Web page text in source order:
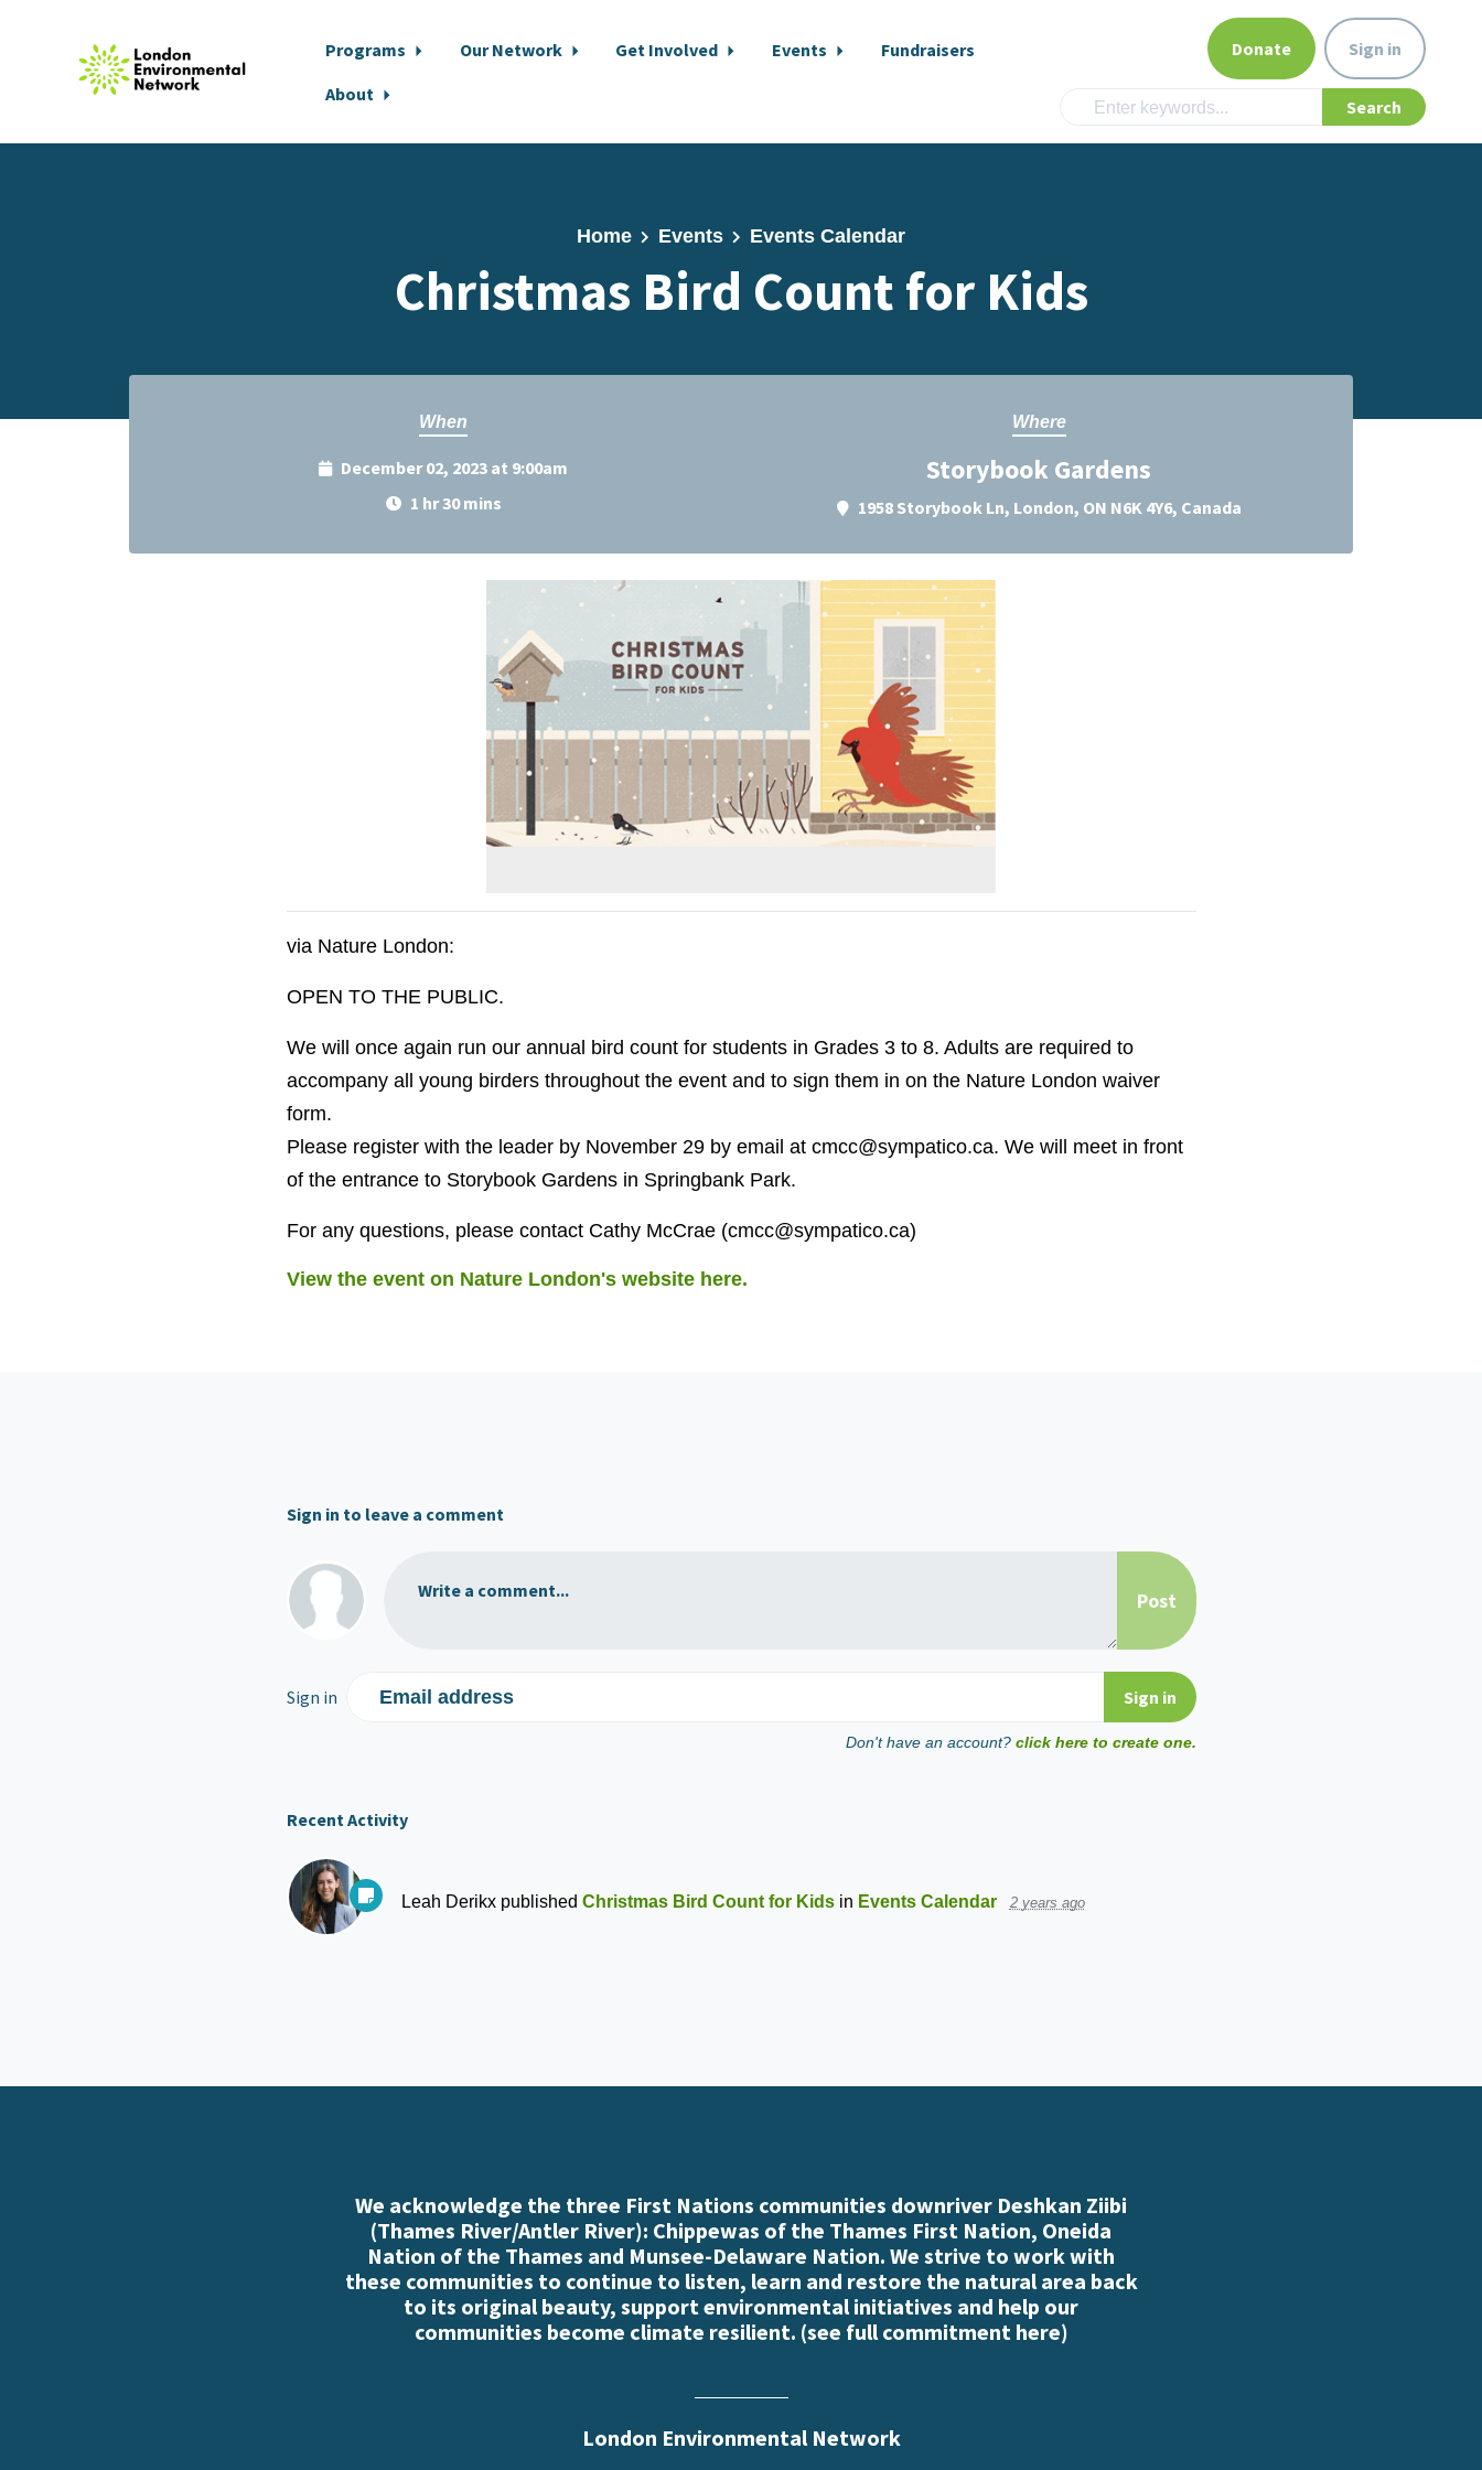
Programs Our Network Get Involved Events
Fundraisers
About
Donate Sign in
Home Events Events Calendar
Christmas Bird Count for Kids
When
December 02, 2023 at 9:00am
1 hr 30 mins
Where
Storybook Gardens
1958 Storybook Ln, London, ON N6K 4Y6, Canada
via Nature London:
OPEN TO THE PUBLIC.
We will once again run our annual bird count for students in Grades 3 to 8. Adults are required to
accompany all young birders throughout the event and to sign them in on the Nature London waiver
form.
Please register with the leader by November 29 by email at cmcc@sympatico.ca. We will meet in front
of the entrance to Storybook Gardens in Springbank Park.
For any questions, please contact Cathy McCrae (cmcc@sympatico.ca)
View the event on Nature London's website here.
Sign in to leave a comment
Write a comment...
Sign in Email address
Don't have an account? click here to create one.
Recent Activity
Leah Derikxpublished Christmas Bird Count for Kidsin Events Calendar 2 years ago
We acknowledge the three First Nations communities downriver Deshkan Ziibi
(Thames River/Antler River): Chippewas of the Thames First Nation, Oneida
Nation of the Thames and Munsee-Delaware Nation. We strive to work with
these communities to continue to listen, learn and restore the natural area back
to its original beauty, support environmental initiatives and help our
communities become climate resilient. (see full commitment here)
London Environmental Network